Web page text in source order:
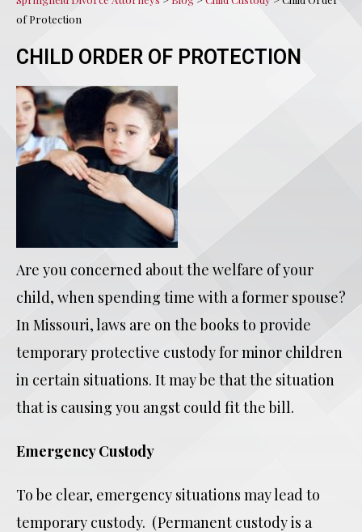
of Protection
CHILD ORDER OF PROTECTION
Are you concerned about the welfare of your
child, when spending time with a former spouse?
In Missouri, laws are on the books to provide
temporary protective custody for minor children
in certain situations. It may be that the situation
that is causing you angst could fit the bill.
Emergency Custody
To be clear, emergency situations may lead to
temporary custody. (Permanent custody is a